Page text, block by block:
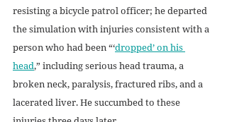
resisting a bicycle patrol officer; he departed
the simulation with injuries consistent with a
person who had been “‘dropped’ on his
head,” including serious head trauma, a
broken neck, paralysis, fractured ribs, and a
lacerated liver. He succumbed to these